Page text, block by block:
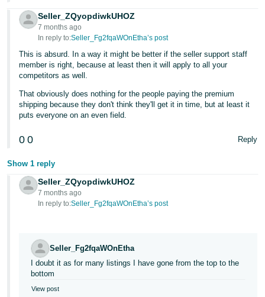
ไทย
- TH
Tiếng
Việt -
VN
Seller_ZQyopdiwkUHOZ
7 months ago
In reply to:Seller_Fg2fqaWOnEtha’s post
This is absurd. In a way it might be better if the seller support staff
member is right, because at least then it will apply to all your
competitors as well.
That obviously does nothing for the people paying the premium
shipping because they don't think they'll get it in time, but at least it
puts everyone on an even field.
0 0 Reply
Show 1 reply
Seller_ZQyopdiwkUHOZ
7 months ago
In reply to:Seller_Fg2fqaWOnEtha’s post
Seller_Fg2fqaWOnEtha
I doubt it as for many listings I have gone from the top to the
bottom
View post